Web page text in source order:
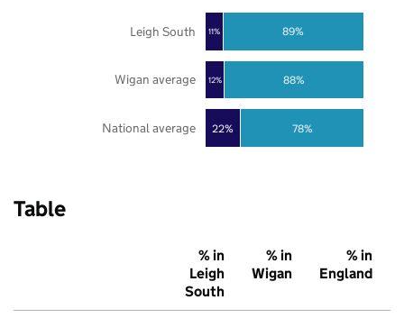
22%
12%
11%
78%
88%
89%
National average
Wigan average
Leigh South
Table
% in
Leigh
South
% in
Wigan
% in
England